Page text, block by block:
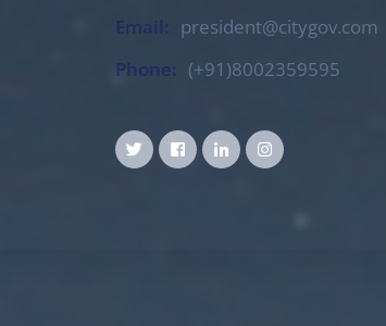
president@citygov.com
Phone:
(+91)8002359595